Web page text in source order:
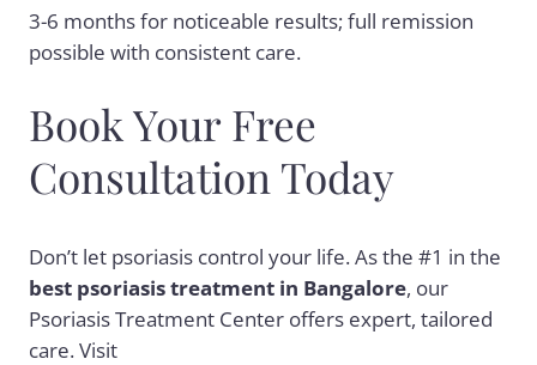
3-6 months for noticeable results; full remission
possible with consistent care.
Book Your Free
Consultation Today
Don’t let psoriasis control your life. As the #1 in the
best psoriasis treatment in Bangalore, our
Psoriasis Treatment Center offers expert, tailored
care. Visit